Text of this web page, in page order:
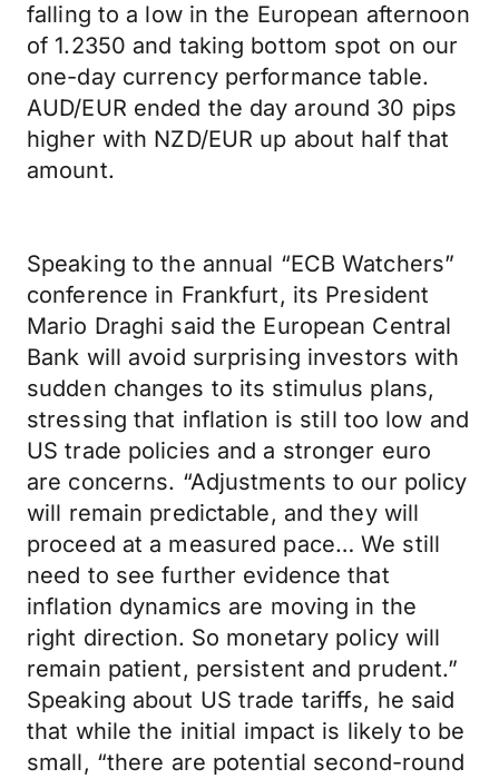
falling to a low in the European afternoon
of 1.2350 and taking bottom spot on our
one-day currency performance table.
AUD/EUR ended the day around 30 pips
higher with NZD/EUR up about half that
amount.
Speaking to the annual “ECB Watchers”
conference in Frankfurt, its President
Mario Draghi said the European Central
Bank will avoid surprising investors with
sudden changes to its stimulus plans,
stressing that inflation is still too low and
US trade policies and a stronger euro
are concerns. “Adjustments to our policy
will remain predictable, and they will
proceed at a measured pace… We still
need to see further evidence that
inflation dynamics are moving in the
right direction. So monetary policy will
remain patient, persistent and prudent.”
Speaking about US trade tariffs, he said
that while the initial impact is likely to be
small, “there are potential second-round